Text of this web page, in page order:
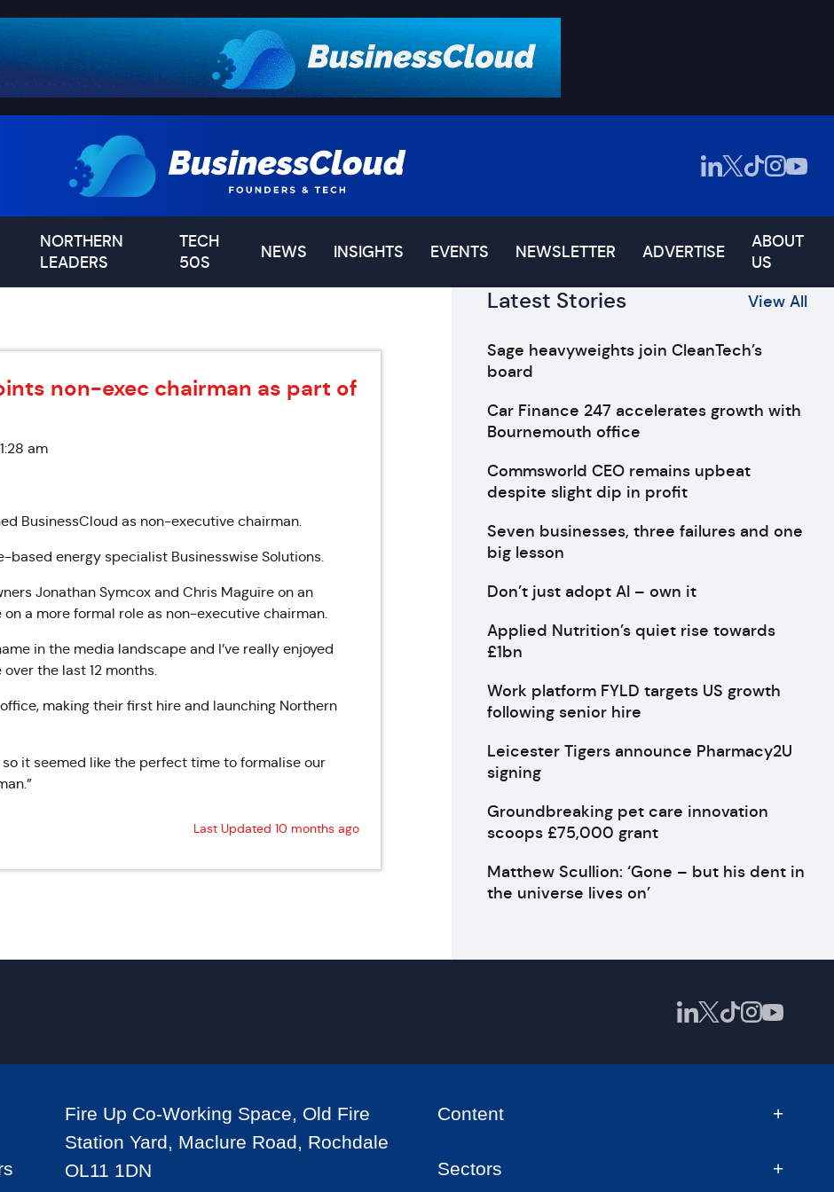
NORTHERN
LEADERS
TECH
50S
NEWS INSIGHTS EVENTS NEWSLETTER ADVERTISE
ABOUT
US
non-exec chairman as part of
am
BusinessCloud as non-executive chairman.
energy specialist Businesswise Solutions.
Jonathan Symcox and Chris Maguire on an
a more formal role as non-executive chairman.
in the media landscape and I’ve really enjoyed
the last 12 months.
making their first hire and launching Northern
it seemed like the perfect time to formalise our
Last Updated 10 months ago
Latest Stories View All
Sage heavyweights join CleanTech’s
board
Car Finance 247 accelerates growth with
Bournemouth office
Commsworld CEO remains upbeat
despite slight dip in profit
Seven businesses, three failures and one
big lesson
Don’t just adopt AI – own it
Applied Nutrition’s quiet rise towards
£1bn
Work platform FYLD targets US growth
following senior hire
Leicester Tigers announce Pharmacy2U
signing
Groundbreaking pet care innovation
scoops £75,000 grant
Matthew Scullion: ‘Gone – but his dent in
the universe lives on’
Fire Up Co-Working Space, Old Fire
Station Yard, Maclure Road, Rochdale
OL11 1DN
Content
Sectors